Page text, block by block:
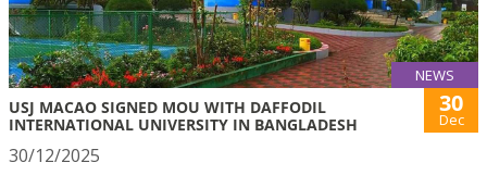
NEWS
USJ MACAO SIGNED MOU WITH DAFFODIL
INTERNATIONAL UNIVERSITY IN BANGLADESH
30
Dec
30/12/2025